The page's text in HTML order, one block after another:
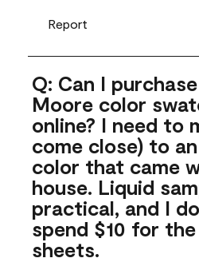
Report
Q: Can I
Moore color
online? I need to
come close) to
color that came
house. Liquid
practical, and I
spend $10 for
sheets.